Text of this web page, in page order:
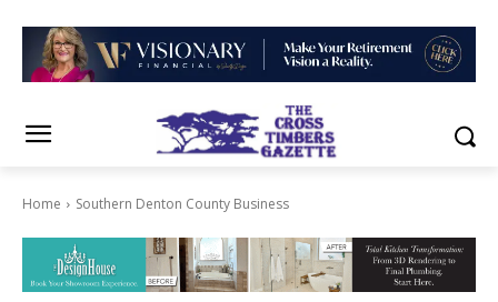
Home Southern Denton County Business